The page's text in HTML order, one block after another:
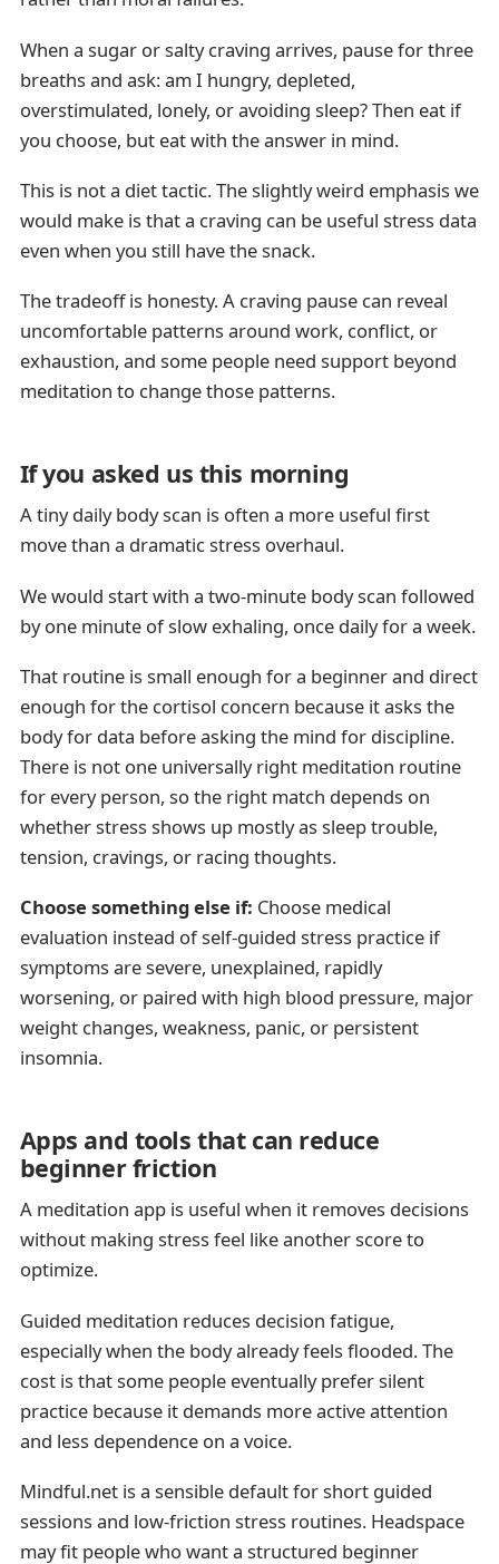
When a sugar or salty craving arrives, pause for three
breaths and ask: am I hungry, depleted,
overstimulated, lonely, or avoiding sleep? Then eat if
you choose, but eat with the answer in mind.
This is not a diet tactic. The slightly weird emphasis we
would make is that a craving can be useful stress data
even when you still have the snack.
The tradeoff is honesty. A craving pause can reveal
uncomfortable patterns around work, conflict, or
exhaustion, and some people need support beyond
meditation to change those patterns.
If you asked us this morning
A tiny daily body scan is often a more useful first
move than a dramatic stress overhaul.
We would start with a two-minute body scan followed
by one minute of slow exhaling, once daily for a week.
That routine is small enough for a beginner and direct
enough for the cortisol concern because it asks the
body for data before asking the mind for discipline.
There is not one universally right meditation routine
for every person, so the right match depends on
whether stress shows up mostly as sleep trouble,
tension, cravings, or racing thoughts.
Choose something else if: Choose medical
evaluation instead of self-guided stress practice if
symptoms are severe, unexplained, rapidly
worsening, or paired with high blood pressure, major
weight changes, weakness, panic, or persistent
insomnia.
Apps and tools that can reduce
beginner friction
A meditation app is useful when it removes decisions
without making stress feel like another score to
optimize.
Guided meditation reduces decision fatigue,
especially when the body already feels flooded. The
cost is that some people eventually prefer silent
practice because it demands more active attention
and less dependence on a voice.
Mindful.net is a sensible default for short guided
sessions and low-friction stress routines. Headspace
may fit people who want a structured beginner